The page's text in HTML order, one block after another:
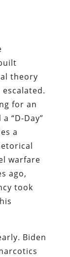
theory
for an
“D-Day”
a
warfare
ago,
took
Biden